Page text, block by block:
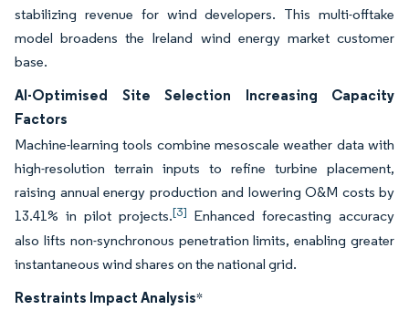
stabilizing revenue for wind developers. This multi-offtake
model broadens the Ireland wind energy market customer
base.
AI-Optimised Site Selection Increasing Capacity
Factors
Machine-learning tools combine mesoscale weather data with
high-resolution terrain inputs to refine turbine placement,
raising annual energy production and lowering O&M costs by
13.41% in pilot projects.[3] Enhanced forecasting accuracy
also lifts non-synchronous penetration limits, enabling greater
instantaneous wind shares on the national grid.
Restraints Impact Analysis*